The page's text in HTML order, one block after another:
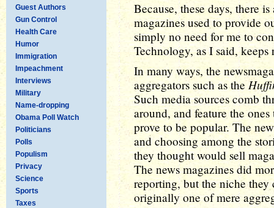
Guest Authors
Gun Control
Health Care
Humor
Immigration
Impeachment
Interviews
Military
Name-dropping
Obama Poll Watch
Politicians
Polls
Populism
Privacy
Science
Sports
Taxes
Because, these days, there
magazines used to provide
simply no need for me to
Technology, as I said,
In many ways, the
aggregators such as the
Such media sources comb
around, and feature the
prove to be popular. The
and choosing among the
they thought would sell
The news magazines did
reporting, but the niche
originally one of mere